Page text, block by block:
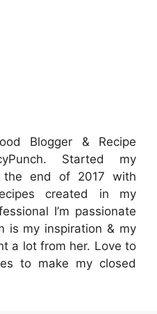
Blogger & Recipe
Started my
the end of 2017 with
created in my
I’m passionate
is my inspiration & my
a lot from her. Love to
to make my closed